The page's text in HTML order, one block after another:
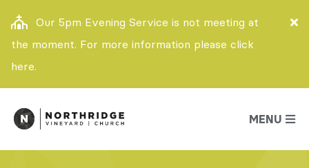
Our 5pm Evening Service is not meeting at
the moment. For more information please click
here.
MENU